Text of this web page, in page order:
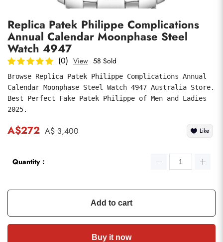
Replica Patek Philippe Complications
Annual Calendar Moonphase Steel
Watch 4947
(0) View 58 Sold
Browse Replica Patek Philippe Complications Annual
Calendar Moonphase Steel Watch 4947 Australia Store.
Best Perfect Fake Patek Philippe of Men and Ladies
2025.
A$272 A$ 3,400 Like
Quantity：
Add to cart
Buy it now
submit